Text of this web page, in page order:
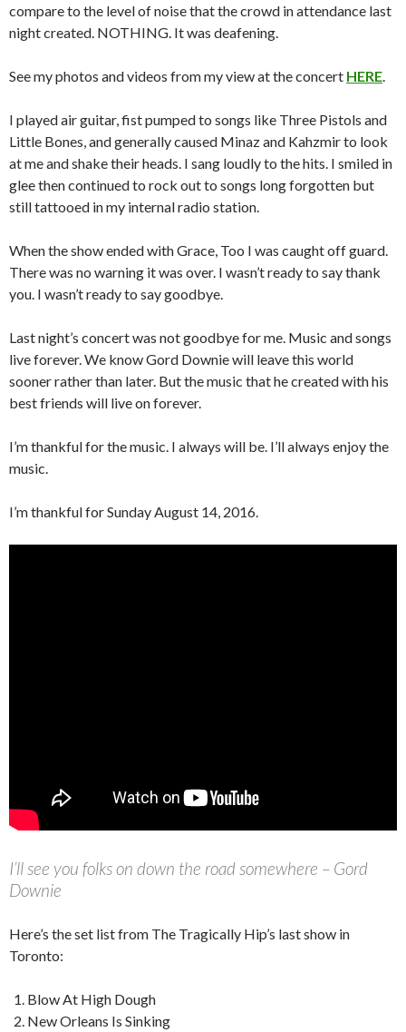
compare to the level of noise that the crowd in attendance last
night created. NOTHING. It was deafening.
See my photos and videos from my view at the concert HERE
I played air guitar, fist pumped to songs like Three Pistols and
Little Bones, and generally caused Minaz and Kahzmir to look
at me and shake their heads. I sang loudly to the hits. I smiled in
glee then continued to rock out to songs long forgotten but
still tattooed in my internal radio station.
When the show ended with Grace, Too I was caught off guard.
There was no warning it was over. I wasn’t ready to say thank
you. I wasn’t ready to say goodbye.
Last night’s concert was not goodbye for me. Music and songs
live forever. We know Gord Downie will leave this world
sooner rather than later. But the music that he created with his
best friends will live on forever.
I’m thankful for the music. I always will be. I’ll always enjoy the
music.
I’m thankful for Sunday August 14, 2016.
I’ll see you folks on down the road somewhere – Gord
Downie
Here’s the set list from The Tragically Hip’s last show in
Toronto:
Blow At High Dough
New Orleans Is Sinking